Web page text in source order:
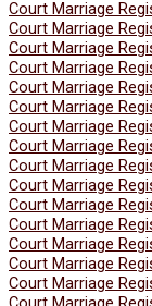
Court Marriage
Court Marriage
Court Marriage
Court Marriage
Court Marriage
Court Marriage
Court Marriage
Court Marriage
Court Marriage
Court Marriage
Court Marriage
Court Marriage
Court Marriage
Court Marriage
Court Marriage